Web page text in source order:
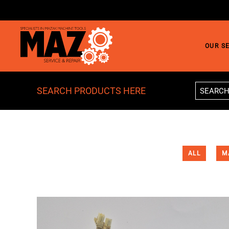
Skip to main content
OUR
SEARCH PRODUCTS HERE
ALL